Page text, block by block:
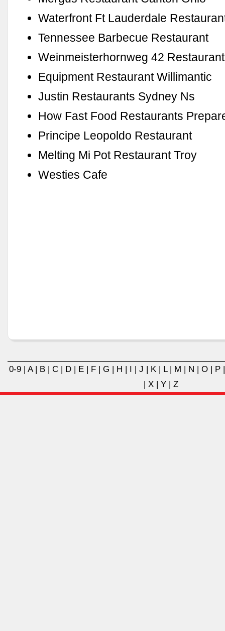
Waterfront Ft Lauderdale
Tennessee Barbecue Restaurant
Weinmeisterhornweg 42 Restaurant
Equipment Restaurant Willimantic
Justin Restaurants Sydney Ns
How Fast Food Restaurants
Principe Leopoldo Restaurant
Melting Mi Pot Restaurant Troy
Westies Cafe
0-9 | A| B | C | D | E | F | G | H | I | J | K | L| M | N | O | P
| X| Y| Z